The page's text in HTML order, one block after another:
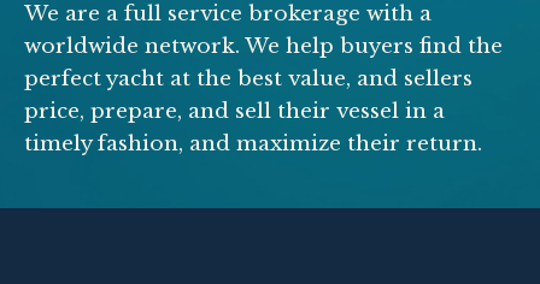
We are a full service brokerage with a
worldwide network. We help buyers find the
perfect yacht at the best value, and sellers
price, prepare, and sell their vessel in a
timely fashion, and maximize their return.